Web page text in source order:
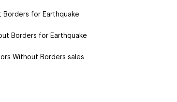
Borders for Earthquake
Borders for Earthquake
Without Borders sales